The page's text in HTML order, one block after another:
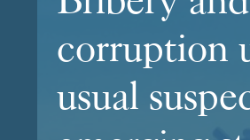
corruption
usual